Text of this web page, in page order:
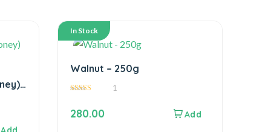
In Stock
Walnut – 250g
1
280.00